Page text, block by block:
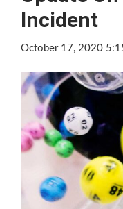
Incident
October 17, 2020